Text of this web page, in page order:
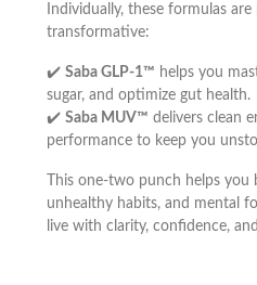
Individually, these formulas
transformative:
✔️ Saba GLP-1™ helps you
sugar, and optimize gut health.
✔️ Saba MUV™ delivers clean
performance to keep you
This one-two punch helps
unhealthy habits, and mental
live with clarity, confidence,